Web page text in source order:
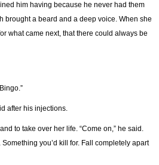
him having because he never had them
brought a beard and a deep voice. When she
what came next, that there could always be
after his injections.
to take over her life. “Come on,” he said.
you’d kill for. Fall completely apart